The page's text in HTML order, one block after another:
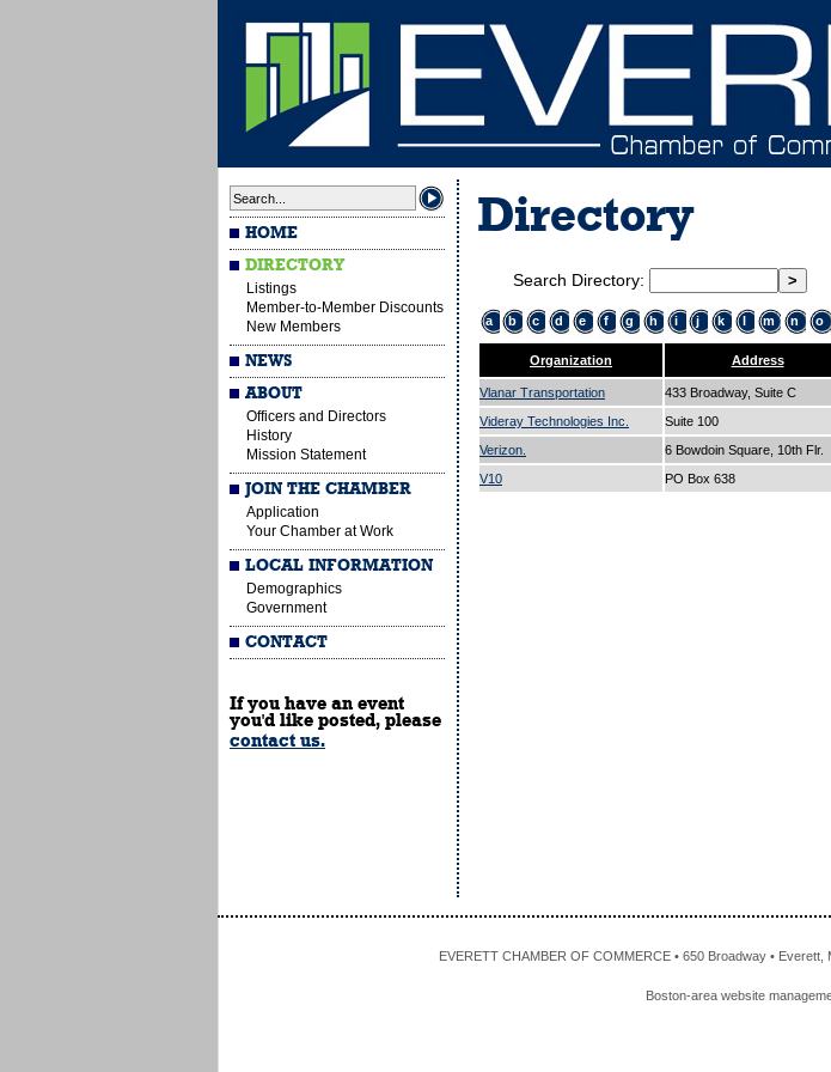
HOME
DIRECTORY
Listings
Member-to-Member Discounts
New Members
NEWS
ABOUT
Officers and Directors
History
Mission Statement
JOIN THE CHAMBER
Application
Your Chamber at Work
LOCAL INFORMATION
Demographics
Government
CONTACT
If you have an event
you'd like posted, please
contact us.
Directory
Search Directory:
a b c d e f g h i j k l m n o
Organization Address
Vlanar Transportation 433 Broadway, Suite C
Videray Technologies Inc.
Suite 100
Verizon.
6 Bowdoin Square, 10th Flr.
V10
PO Box 638
EVERETT CHAMBER OF COMMERCE • 650 Broadway • Everett,
Boston-area website